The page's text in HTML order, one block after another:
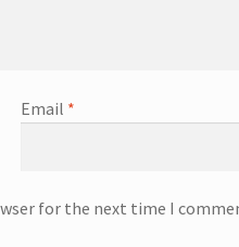
Email *
for the next time I